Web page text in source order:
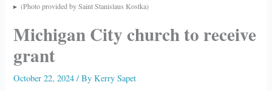
(Photo provided by Saint Stanislaus Kostka)
Michigan City church to receive
grant
October 22, 2024/ ByKerry Sapet